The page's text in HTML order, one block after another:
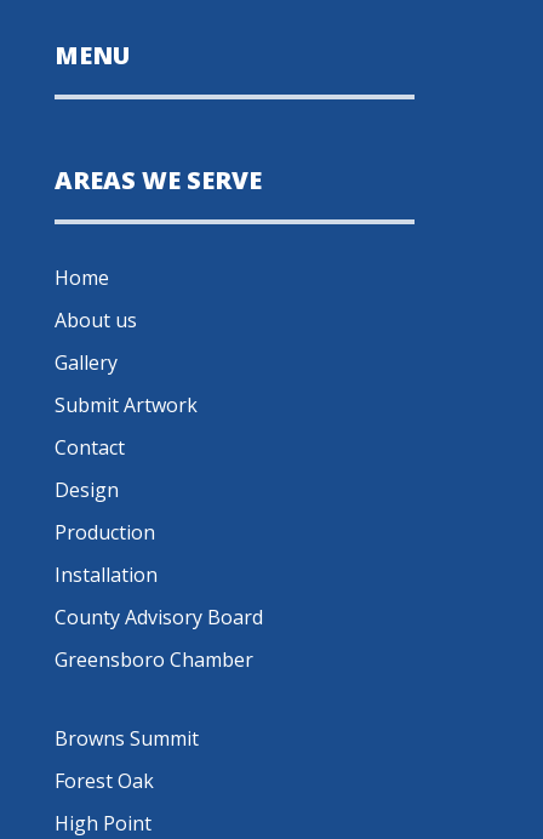
MENU
AREAS WE SERVE
Home
About us
Gallery
Submit Artwork
Contact
Design
Production
Installation
County Advisory Board
Greensboro Chamber
Browns Summit
Forest Oak
High Point